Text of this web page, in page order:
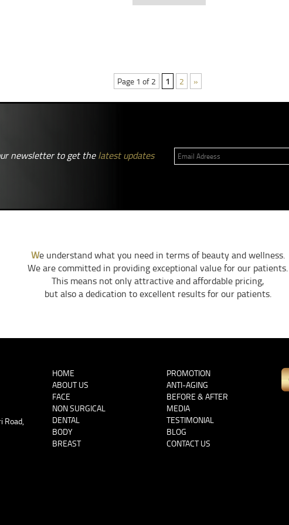
Page 1 of 2 1 2 »
newsletter to get thelatest updates
We understand what you need in terms of beauty and wellness.
We are committed in providing exceptional value for our patients.
This means not only attractive and affordable pricing,
but also a dedication to excellent results for our patients.
Road,
HOME
ABOUT US
FACE
NON SURGICAL
DENTAL
BODY
BREAST
PROMOTION
ANTI-AGING
BEFORE & AFTER
MEDIA
TESTIMONIAL
BLOG
CONTACT US